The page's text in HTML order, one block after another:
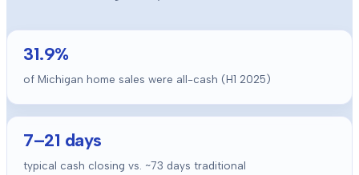
31.9%
of Michigan home sales were all-cash (H1 2025)
7–21 days
typical cash closing vs. ~73 days traditional